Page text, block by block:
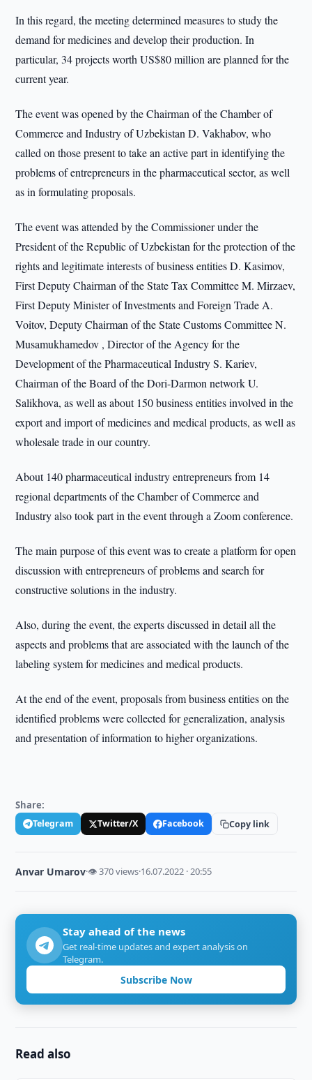
In this regard, the meeting determined measures to study the
demand for medicines and develop their production. In
particular, 34 projects worth US$80 million are planned for the
current year.
The event was opened by the Chairman of the Chamber of
Commerce and Industry of Uzbekistan D. Vakhabov, who
called on those present to take an active part in identifying the
problems of entrepreneurs in the pharmaceutical sector, as well
as in formulating proposals.
The event was attended by the Commissioner under the
President of the Republic of Uzbekistan for the protection of the
rights and legitimate interests of business entities D. Kasimov,
First Deputy Chairman of the State Tax Committee M. Mirzaev,
First Deputy Minister of Investments and Foreign Trade A.
Voitov, Deputy Chairman of the State Customs Committee N.
Musamukhamedov , Director of the Agency for the
Development of the Pharmaceutical Industry S. Kariev,
Chairman of the Board of the Dori-Darmon network U.
Salikhova, as well as about 150 business entities involved in the
export and import of medicines and medical products, as well as
wholesale trade in our country.
About 140 pharmaceutical industry entrepreneurs from 14
regional departments of the Chamber of Commerce and
Industry also took part in the event through a Zoom conference.
The main purpose of this event was to create a platform for open
discussion with entrepreneurs of problems and search for
constructive solutions in the industry.
Also, during the event, the experts discussed in detail all the
aspects and problems that are associated with the launch of the
labeling system for medicines and medical products.
At the end of the event, proposals from business entities on the
identified problems were collected for generalization, analysis
and presentation of information to higher organizations.
Share:
Telegram Twitter/X Facebook Copy link
Anvar Umarov·👁 370 views·16.07.2022 · 20:55
Stay ahead of the news
Get real-time updates and expert analysis on
Telegram.
Subscribe Now
Read also